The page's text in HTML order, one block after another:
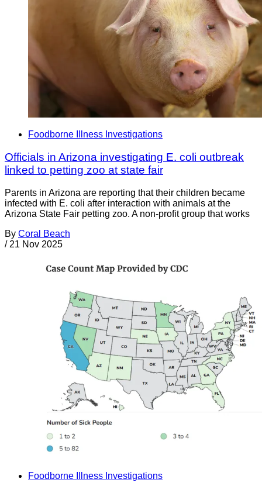
Foodborne Illness Investigations
Officials in Arizona investigating E. coli outbreak
linked to petting zoo at state fair
Parents in Arizona are reporting that their children became
infected with E. coli after interaction with animals at the
Arizona State Fair petting zoo. A non-profit group that works
By Coral Beach
/ 21 Nov 2025
Foodborne Illness Investigations